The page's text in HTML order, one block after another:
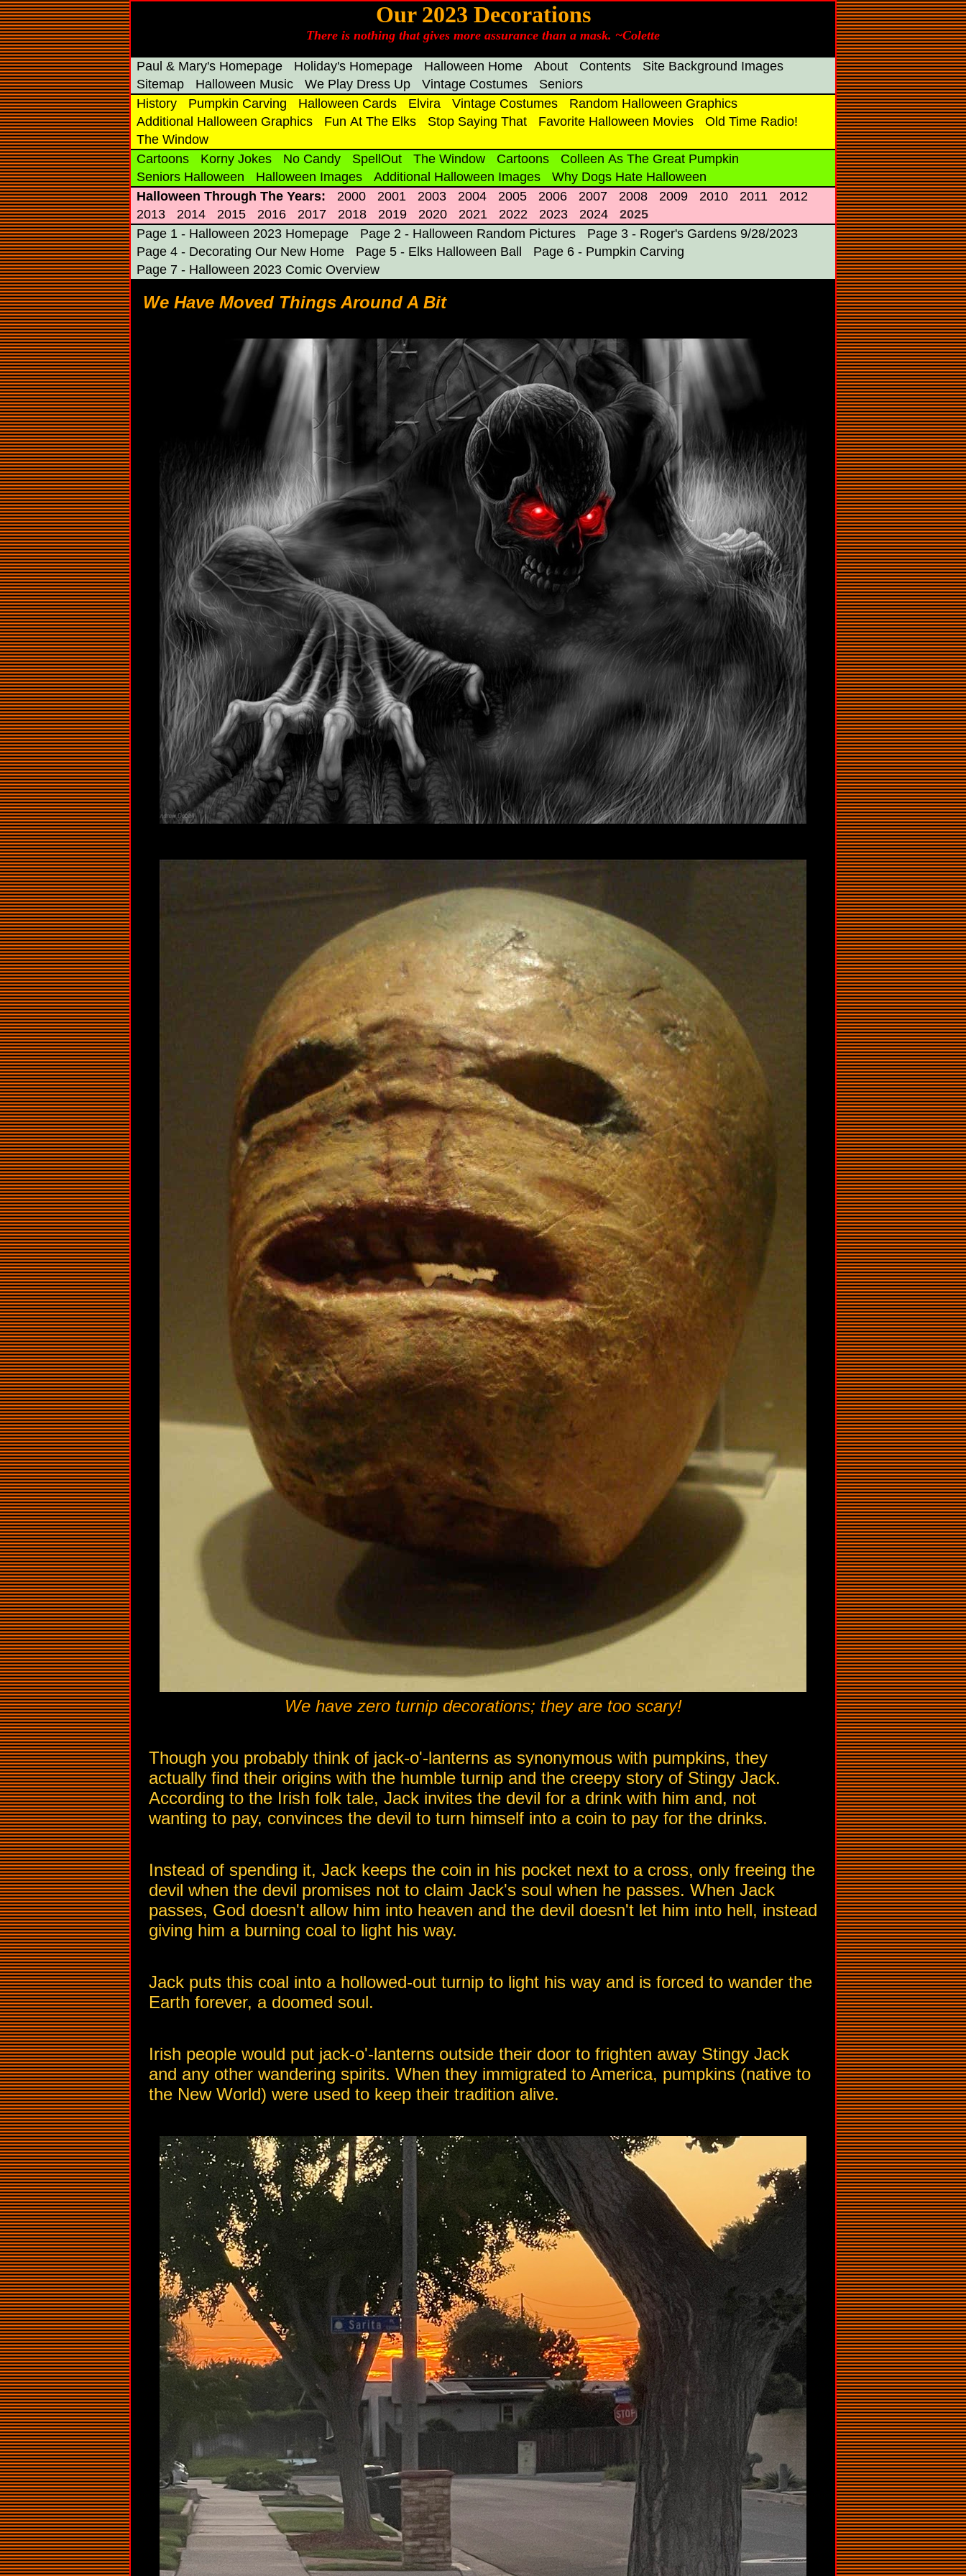
Our 2023 Decorations
There is nothing that gives more assurance than a mask. ~Colette
Paul & Mary's Homepage Holiday's Homepage Halloween Home About Contents
Site Background Images
Sitemap
Halloween Music We Play Dress Up Vintage Costumes
Seniors
History
Pumpkin Carving Halloween Cards Elvira Vintage Costumes
Random Halloween Graphics
Additional Halloween Graphics
Fun At The Elks Stop Saying That Favorite Halloween Movies
Old Time Radio!
The Window
Cartoons
Korny Jokes No Candy SpellOut The Window Cartoons
Colleen As The Great Pumpkin
Seniors Halloween
Halloween Images Additional Halloween Images
Why Dogs Hate Halloween
Halloween Through The Years:
2000 2001 2003 2004 2005 2006 2007 2008 2009 2010 2011
2012
2013
2014 2015 2016 2017 2018 2019 2020 2021 2022 2023 2024
2025
Page 1 - Halloween 2023 Homepage
Page 2 - Halloween Random Pictures
Page 3 - Roger's Gardens 9/28/2023
Page 4 - Decorating Our New Home
Page 5 - Elks Halloween Ball
Page 6 - Pumpkin Carving
Page 7 - Halloween 2023 Comic Overview
We Have Moved Things Around A Bit
We have zero turnip decorations; they are too scary!
Though you probably think of jack-o'-lanterns as synonymous with pumpkins, they
actually find their origins with the humble turnip and the creepy story of Stingy Jack.
According to the Irish folk tale, Jack invites the devil for a drink with him and, not
wanting to pay, convinces the devil to turn himself into a coin to pay for the drinks.
Instead of spending it, Jack keeps the coin in his pocket next to a cross, only freeing the
devil when the devil promises not to claim Jack's soul when he passes. When Jack
passes, God doesn't allow him into heaven and the devil doesn't let him into hell, instead
giving him a burning coal to light his way.
Jack puts this coal into a hollowed-out turnip to light his way and is forced to wander the
Earth forever, a doomed soul.
Irish people would put jack-o'-lanterns outside their door to frighten away Stingy Jack
and any other wandering spirits. When they immigrated to America, pumpkins (native to
the New World) were used to keep their tradition alive.